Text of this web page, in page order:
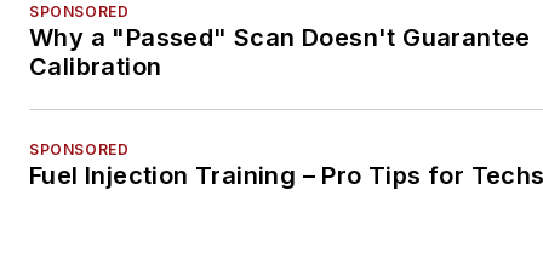
SPONSORED
Why a "Passed" Scan Doesn't Guarantee
Calibration
SPONSORED
Fuel Injection Training – Pro Tips for